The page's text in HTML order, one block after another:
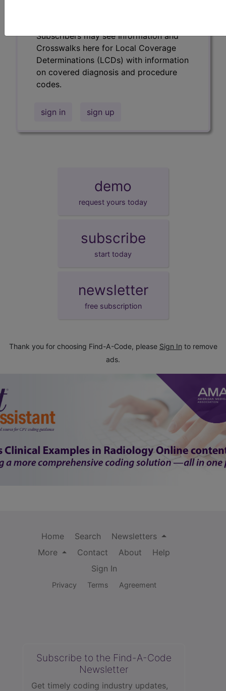
Subscribers may see Information and
Crosswalks here for Local Coverage
Determinations (LCDs) with information
on covered diagnosis and procedure
codes.
sign in sign up
demo
request yours today
subscribe
start today
newsletter
free subscription
Thank you for choosing Find-A-Code, please Sign In to remove
ads.
Home Search
Newsletters
More
Contact About
Help
Sign In
Privacy Terms Agreement
Subscribe to the Find-A-Code
Newsletter
Get timely coding industry updates,